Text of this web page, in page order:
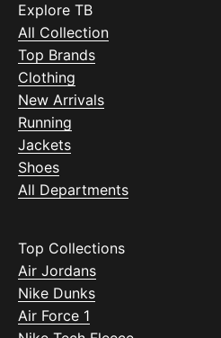
Explore TB
All Collection
Top Brands
Clothing
New Arrivals
Running
Jackets
Shoes
All Departments
Top Collections
Air Jordans
Nike Dunks
Air Force 1